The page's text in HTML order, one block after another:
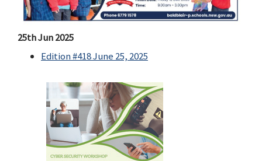
25th Jun 2025
Edition #418 June 25, 2025